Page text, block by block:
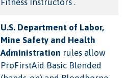
U.S. Department of Labor,
Mine Safety and Health
Administration rules allow
ProFirstAid Basic Blended